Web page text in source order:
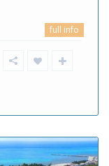
full info